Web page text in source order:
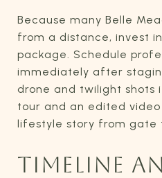
Because many Belle
from a distance, invest
package. Schedule
immediately after
drone and twilight shots
tour and an edited
lifestyle story from gate
TIMELINE